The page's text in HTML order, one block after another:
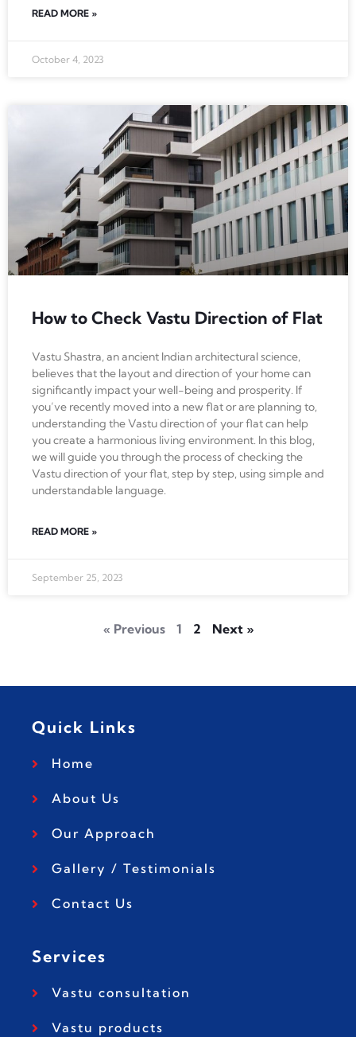
READ MORE »
October 4, 2023
How to Check Vastu Direction of Flat
Vastu Shastra, an ancient Indian architectural science,
believes that the layout and direction of your home can
significantly impact your well-being and prosperity. If
you’ve recently moved into a new flat or are planning to,
understanding the Vastu direction of your flat can help
you create a harmonious living environment. In this blog,
we will guide you through the process of checking the
Vastu direction of your flat, step by step, using simple and
understandable language.
READ MORE »
September 25, 2023
« Previous 1 2 Next »
Quick Links
Home
About Us
Our Approach
Gallery / Testimonials
Contact Us
Services
Vastu consultation
Vastu products